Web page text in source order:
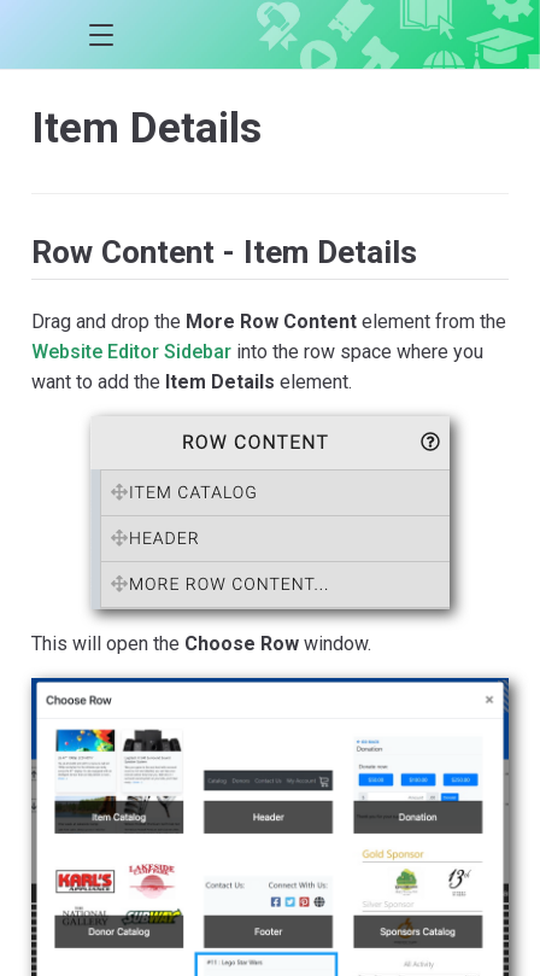
Item Details
Row Content - Item Details
Drag and drop the More Row Content element from the
Website Editor Sidebar into the row space where you
want to add the Item Details element.
This will open the Choose Row window.